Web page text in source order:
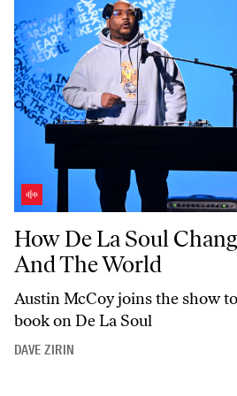
How De La Soul Changed Hip Hop And
How De La Soul
And The World
Austin McCoy joins the show
book on De La Soul
DAVE ZIRIN